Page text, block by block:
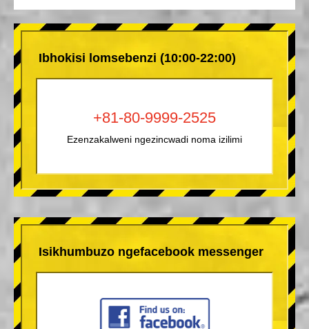
Ibhokisi lomsebenzi (10:00-22:00)
+81-80-9999-2525
Ezenzakalweni ngezincwadi noma izilimi
Isikhumbuzo ngefacebook messenger